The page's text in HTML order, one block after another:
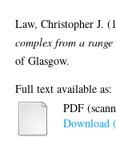
Law, Christopher J.
complex from a
of Glasgow.
Full text available as:
PDF
Download